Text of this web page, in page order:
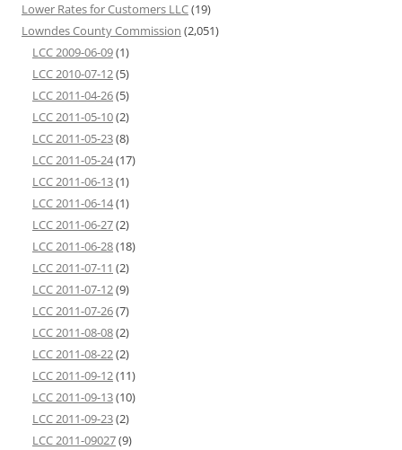
Lower Rates for Customers LLC(19)
Lowndes County Commission (2,051)
LCC 2009-06-09(1)
LCC 2010-07-12(5)
LCC 2011-04-26(5)
LCC 2011-05-10(2)
LCC 2011-05-23(8)
LCC 2011-05-24(17)
LCC 2011-06-13(1)
LCC 2011-06-14(1)
LCC 2011-06-27(2)
LCC 2011-06-28(18)
LCC 2011-07-11 (2)
LCC 2011-07-12(9)
LCC 2011-07-26(7)
LCC 2011-08-08(2)
LCC 2011-08-22(2)
LCC 2011-09-12(11)
LCC 2011-09-13(10)
LCC 2011-09-23(2)
LCC 2011-09027(9)